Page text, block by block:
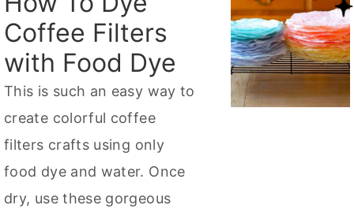
Coffee Filters
with Food Dye
This is such an easy way to
create colorful coffee
filters crafts using only
food dye and water. Once
dry, use these gorgeous